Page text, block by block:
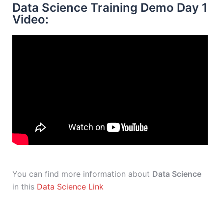
Data Science Training Demo Day 1
Video:
You can find more information about Data Science
in this Data Science Link